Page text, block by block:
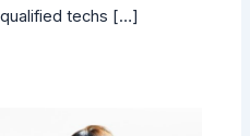
techs […]